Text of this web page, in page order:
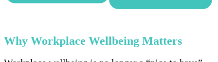
Why Workplace Wellbeing Matters